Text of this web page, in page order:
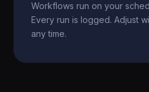
Workflows run on your
Every run is logged. Adjust
any time.